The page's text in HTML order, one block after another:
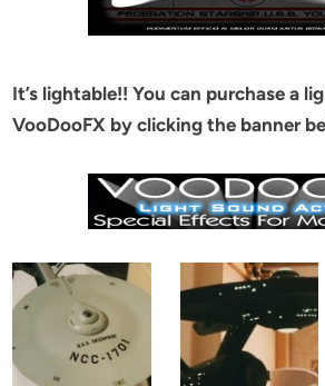
It’s lightable!! You can purchase a
VooDooFX by clicking the banner